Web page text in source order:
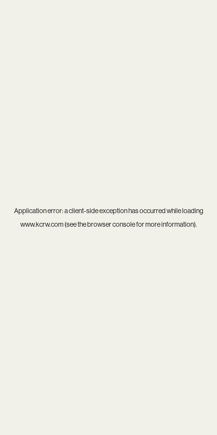
Application error: aclient-side exception has occurred while loading
www.kcrw.com(see thebrowser consolefor more information).